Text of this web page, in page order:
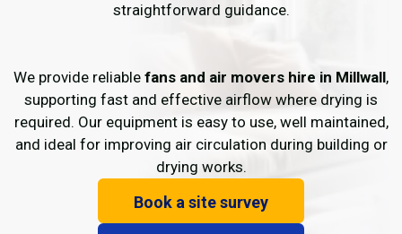
straightforward guidance.
We provide reliable fans and air movers hire in Millwall,
supporting fast and effective airflow where drying is
required. Our equipment is easy to use, well maintained,
and ideal for improving air circulation during building or
drying works.
Book a site survey